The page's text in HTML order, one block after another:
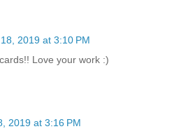
2019 at 3:10 PM
Love your work :)
2019 at 3:16 PM